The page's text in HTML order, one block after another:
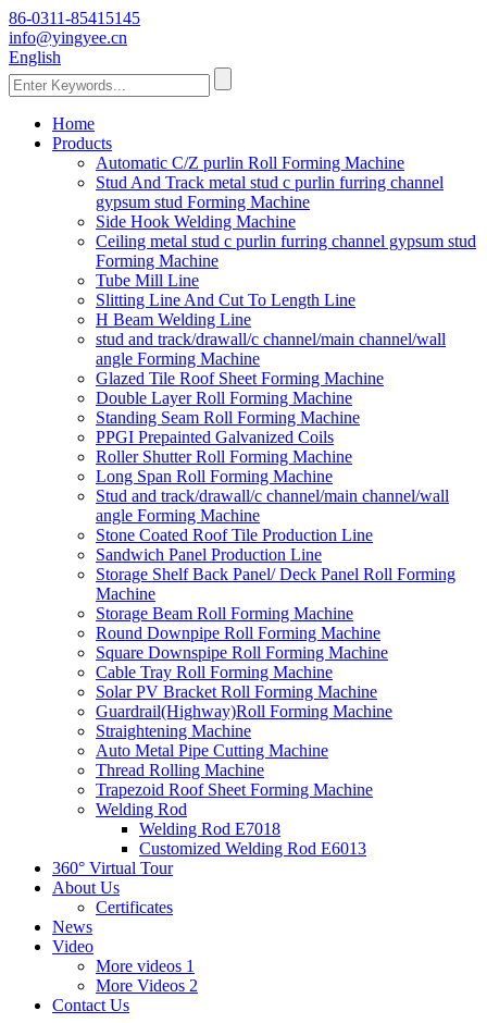
86-0311-85415145
info@yingyee.cn
English
Home
Products
Automatic C/Z purlin Roll Forming Machine
Stud And Track metal stud c purlin furring channel
gypsum stud Forming Machine
Side Hook Welding Machine
Ceiling metal stud c purlin furring channel gypsum stud
Forming Machine
Tube Mill Line
Slitting Line And Cut To Length Line
H Beam Welding Line
stud and track/drawall/c channel/main channel/wall
angle Forming Machine
Glazed Tile Roof Sheet Forming Machine
Double Layer Roll Forming Machine
Standing Seam Roll Forming Machine
PPGI Prepainted Galvanized Coils
Roller Shutter Roll Forming Machine
Long Span Roll Forming Machine
Stud and track/drawall/c channel/main channel/wall
angle Forming Machine
Stone Coated Roof Tile Production Line
Sandwich Panel Production Line
Storage Shelf Back Panel/ Deck Panel Roll Forming
Machine
Storage Beam Roll Forming Machine
Round Downpipe Roll Forming Machine
Square Downspipe Roll Forming Machine
Cable Tray Roll Forming Machine
Solar PV Bracket Roll Forming Machine
Guardrail(Highway)Roll Forming Machine
Straightening Machine
Auto Metal Pipe Cutting Machine
Thread Rolling Machine
Trapezoid Roof Sheet Forming Machine
Welding Rod
Welding Rod E7018
Customized Welding Rod E6013
360° Virtual Tour
About Us
Certificates
News
Video
More videos 1
More Videos 2
Contact Us